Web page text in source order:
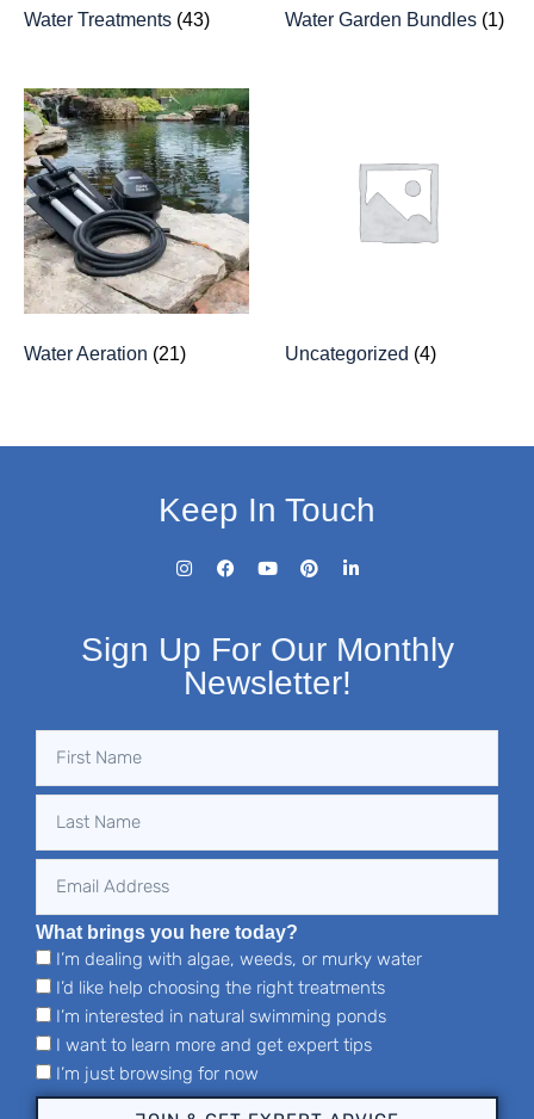
Water Treatments (43) Water Garden Bundles (1)
Water Aeration (21) Uncategorized (4)
Keep In Touch
Sign Up For Our Monthly
Newsletter!
What brings you here today?
I’m dealing with algae, weeds, or murky water
I’d like help choosing the right treatments
I’m interested in natural swimming ponds
I want to learn more and get expert tips
I’m just browsing for now